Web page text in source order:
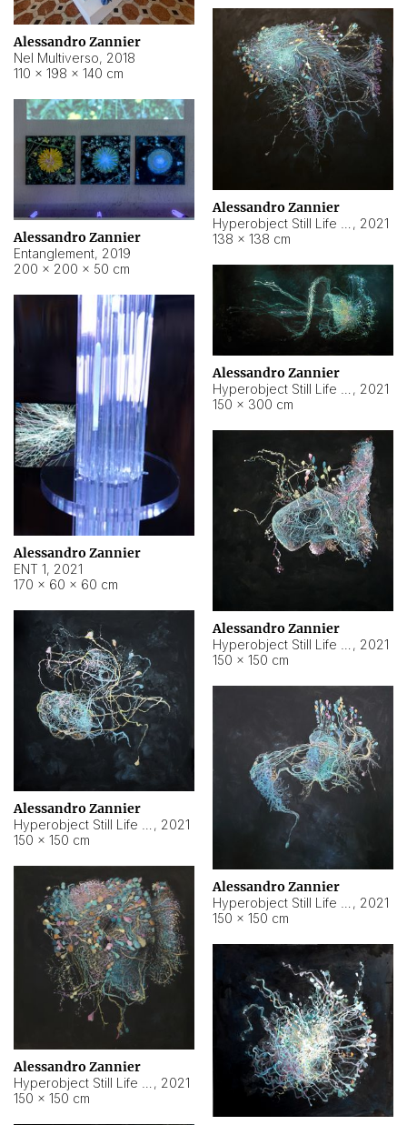
Alessandro Zannier
Nel Multiverso, 2018
110 × 198 × 140 cm
Alessandro Zannier
, 2021
138 × 138 cm
Alessandro Zannier
Entanglement, 2019
200 × 200 × 50 cm
Alessandro Zannier
, 2021
150 × 300 cm
Alessandro Zannier
ENT 1, 2021
170 × 60 × 60 cm
Alessandro Zannier
, 2021
150 × 150 cm
Alessandro Zannier
, 2021
150 × 150 cm
Alessandro Zannier
, 2021
150 × 150 cm
Alessandro Zannier
, 2021
150 × 150 cm